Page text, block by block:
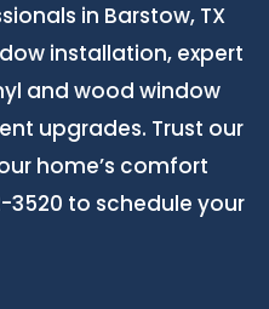
in Barstow, TX
installation, expert
and wood window
upgrades. Trust our
home’s comfort
3520 to schedule your